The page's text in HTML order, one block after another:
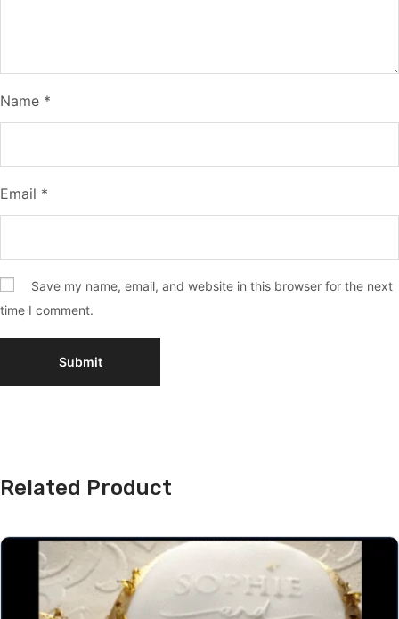
Name *
Email *
Save my name, email, and website in this browser for the next
time I comment.
Related Product